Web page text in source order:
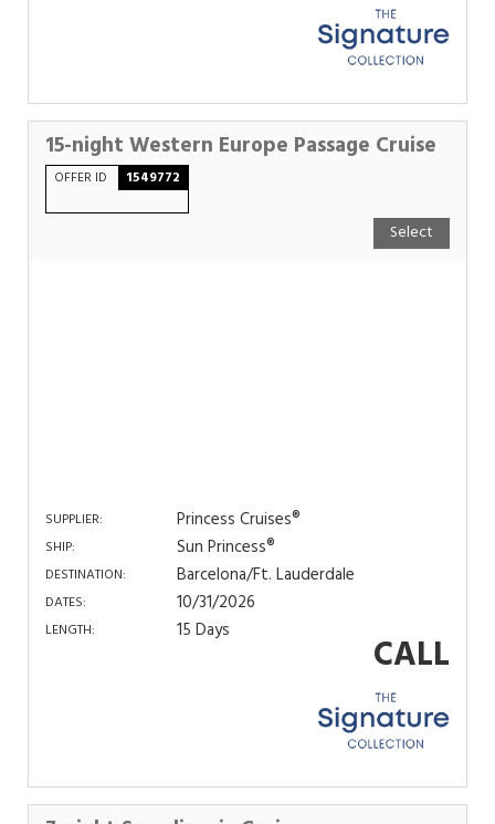
15-night Western Europe Passage Cruise
OFFER ID 1549772
Select
SUPPLIER: Princess Cruises®
SHIP: Sun Princess®
DESTINATION: Barcelona/Ft. Lauderdale
DATES: 10/31/2026
LENGTH: 15 Days CALL